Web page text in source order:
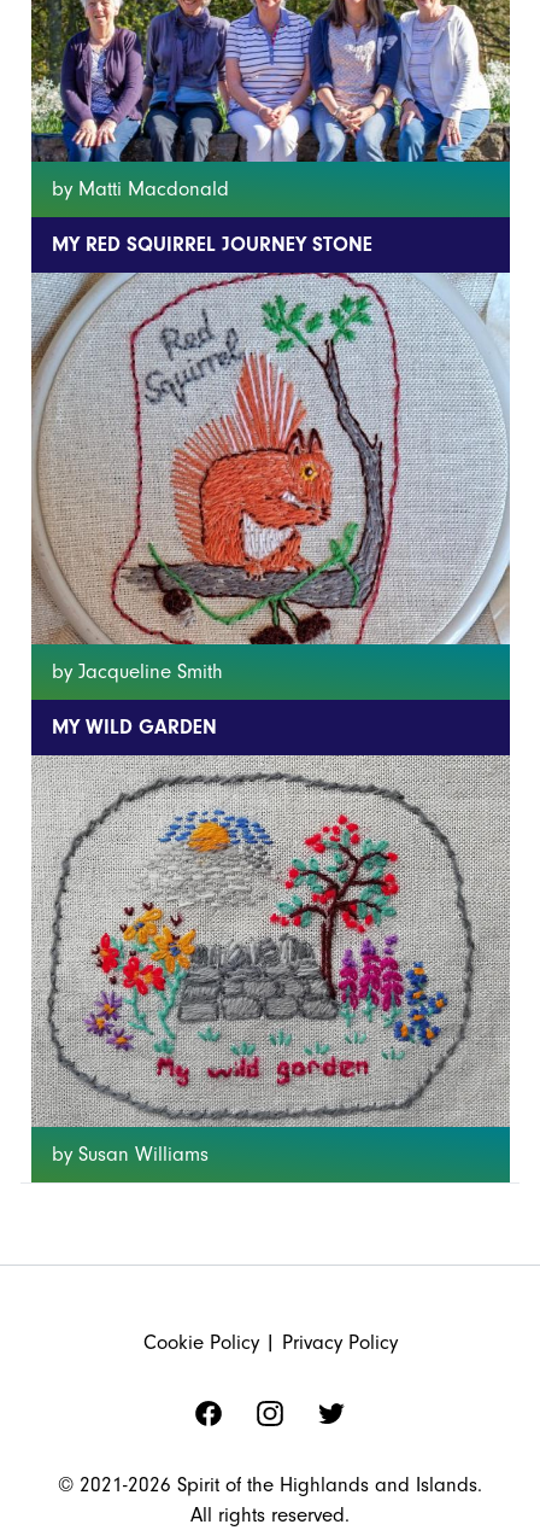
by Matti Macdonald
MY RED SQUIRREL JOURNEY STONE
by Jacqueline Smith
MY WILD GARDEN
by Susan Williams
Cookie Policy| Privacy Policy
FacebookInstagramTwitter
© 2021-2026 Spirit of the Highlands and Islands.
All rights reserved.